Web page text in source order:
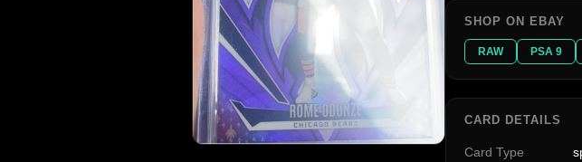
SHOP ON EBAY
RAW PSA 9
CARD DETAILS
Card Type